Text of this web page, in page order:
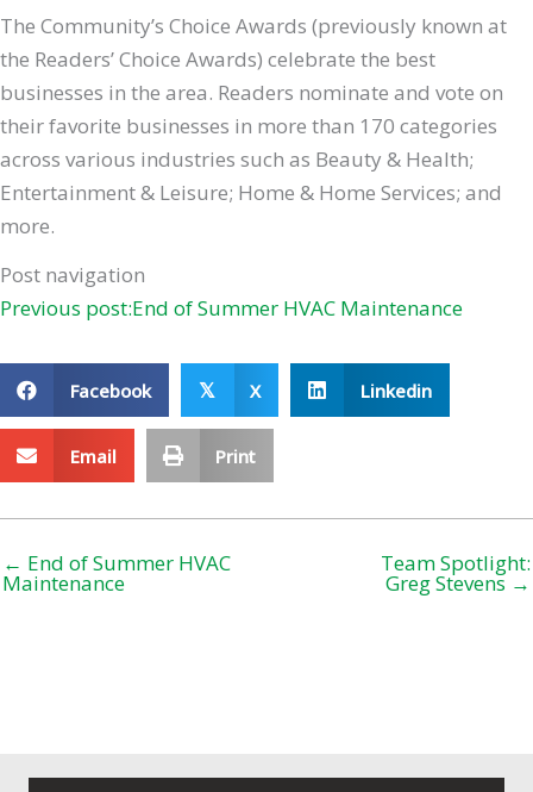
The Community’s Choice Awards (previously known at
the Readers’ Choice Awards) celebrate the best
businesses in the area. Readers nominate and vote on
their favorite businesses in more than 170 categories
across various industries such as Beauty & Health;
Entertainment & Leisure; Home & Home Services; and
more.
Post navigation
Previous post:End of Summer HVAC Maintenance
Facebook 𝕏 X Linkedin
Email Print
← End of Summer HVAC
Maintenance
Team Spotlight:
Greg Stevens →